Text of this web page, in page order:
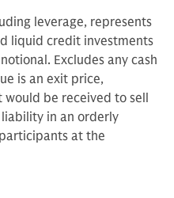
leverage, represents
liquid credit investments
Excludes any cash
is an exit price,
be received to sell
in an orderly
at the